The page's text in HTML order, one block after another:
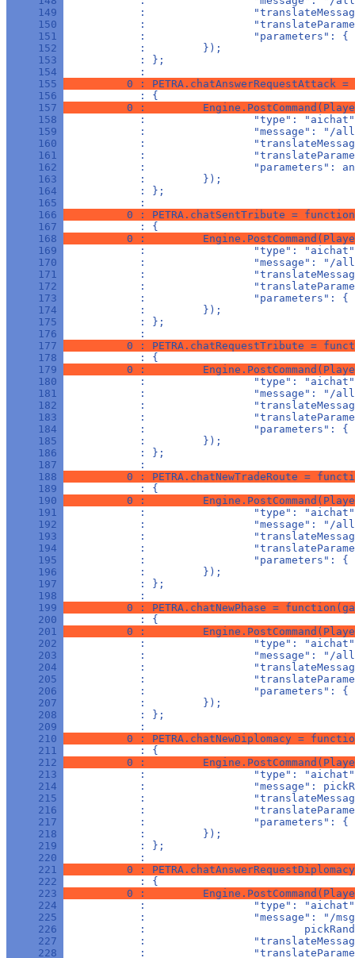
     149
:
     150
:
     151
:                 "parameters": {
     152
            :         });
     153
            : };
     154
            :
     155
0 : PETRA.chatAnswerRequestAttack
     156
            : {
     157
0 :
     158
:                 "type":
     159
:                 "message": "/
     160
:
     161
:
     162
:                 "parameters":
     163
            :         });
     164
            : };
     165
            :
     166
0 : PETRA.chatSentTribute =
     167
            : {
     168
0 :
     169
:                 "type":
     170
:                 "message": "/
     171
:
     172
:
     173
:                 "parameters": {
     174
            :         });
     175
            : };
     176
            :
     177
0 : PETRA.chatRequestTribute =
     178
            : {
     179
0 :
     180
:                 "type":
     181
:                 "message": "/
     182
:
     183
:
     184
:                 "parameters":
     185
            :         });
     186
            : };
     187
            :
     188
0 : PETRA.chatNewTradeRoute =
     189
            : {
     190
0 :
     191
:                 "type":
     192
:                 "message": "/
     193
:
     194
:
     195
:                 "parameters": {
     196
            :         });
     197
            : };
     198
            :
     199
0 : PETRA.chatNewPhase =
     200
            : {
     201
0 :
     202
:                 "type":
     203
:                 "message": "/
     204
:
     205
:
     206
:                 "parameters": {
     207
            :         });
     208
            : };
     209
            :
     210
0 : PETRA.chatNewDiplomacy =
     211
            : {
     212
0 :
     213
:                 "type":
     214
:                 "message":
     215
:
     216
:
     217
:                 "parameters": {
     218
            :         });
     219
            : };
     220
            :
     221
0 :
     222
            : {
     223
0 :
     224
:                 "type":
     225
:                 "message": "/
     226
:
     227
:
     228
: